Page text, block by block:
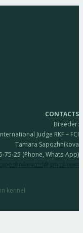
CONTACTS
Breeder:
Judge RKF – FCI
Tamara Sapozhnikova
75-25 (Phone, Whats-App)
kennel